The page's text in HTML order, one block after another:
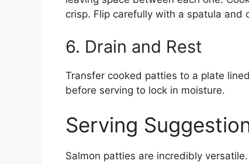
crisp. Flip carefully with a spatula
6. Drain and Rest
Transfer cooked patties to a plate
before serving to lock in moisture.
Serving
Salmon patties are incredibly